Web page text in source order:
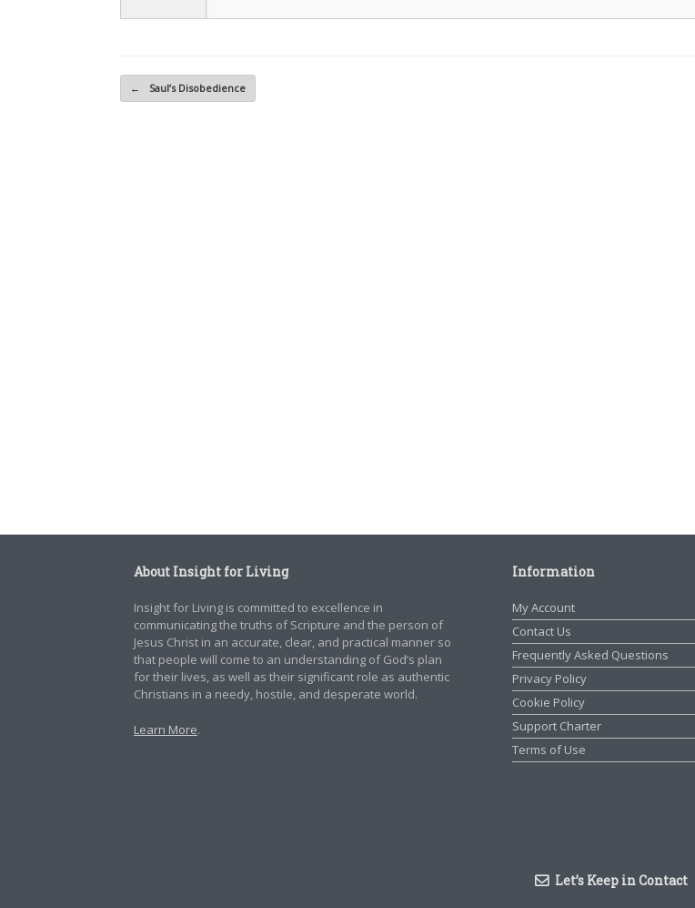
Post navigation
← Saul’s Disobedience
About Insight for Living
Insight for Living is committed to excellence in
communicating the truths of Scripture and the person of
Jesus Christ in an accurate, clear, and practical manner so
that people will come to an understanding of God’s plan
for their lives, as well as their significant role as authentic
Christians in a needy, hostile, and desperate world.
Learn More.
Information
My Account
Contact Us
Frequently Asked Questions
Privacy Policy
Cookie Policy
Support Charter
Terms of Use
Let’s Keep in Contact